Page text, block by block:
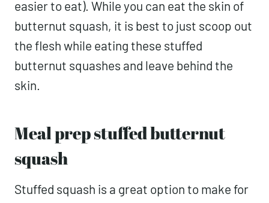
easier to eat). While you can eat the skin of
butternut squash, it is best to just scoop out
the flesh while eating these stuffed
butternut squashes and leave behind the
skin.
Meal prep stuffed butternut
squash
Stuffed squash is a great option to make for